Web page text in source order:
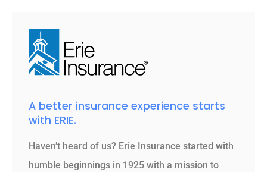
A better insurance experience starts
with ERIE.
Haven’t heard of us? Erie Insurance started with
humble beginnings in 1925 with a mission to